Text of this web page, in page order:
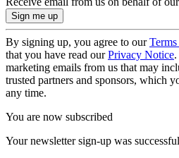
By signing up, you agree to our
that you have read ourPrivacy Notice
marketing emails from us that may
trusted partners and sponsors, which
any time.
You are now subscribed
Your newsletter sign-up was successful